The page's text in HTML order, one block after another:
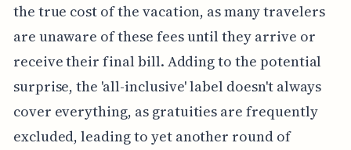
the true cost of the vacation, as many travelers
are unaware of these fees until they arrive or
receive their final bill. Adding to the potential
surprise, the 'all-inclusive' label doesn't always
cover everything, as gratuities are frequently
excluded, leading to yet another round of